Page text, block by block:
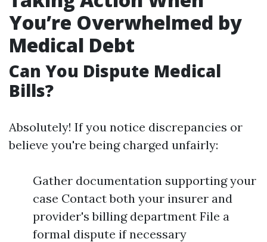
You’re Overwhelmed by
Medical Debt
Can You Dispute Medical
Bills?
Absolutely! If you notice discrepancies or
believe you're being charged unfairly:
Gather documentation supporting your
case Contact both your insurer and
provider's billing department File a
formal dispute if necessary